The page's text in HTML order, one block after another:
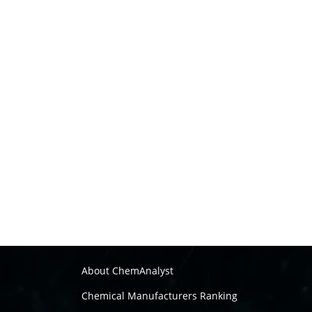
About ChemAnalyst
Chemical Manufacturers Ranking